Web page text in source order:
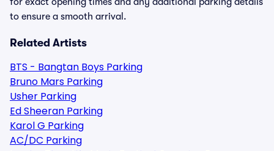
to ensure a smooth arrival.
Related Artists
BTS - Bangtan Boys Parking
Bruno Mars Parking
Usher Parking
Ed Sheeran Parking
Karol G Parking
AC/DC Parking